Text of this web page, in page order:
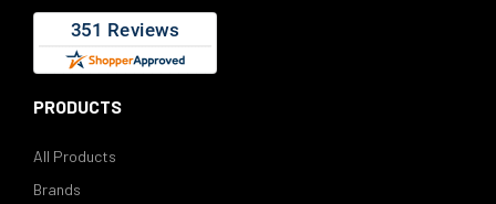
PRODUCTS
All Products
Brands